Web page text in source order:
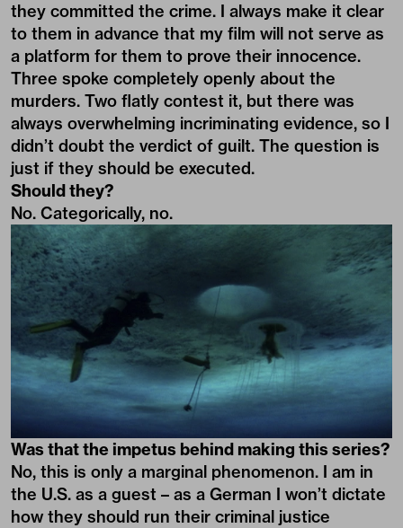
they committed the crime. I always make it clear
to them in advance that my film will not serve as
a platform for them to prove their innocence.
Three spoke completely openly about the
murders. Two flatly contest it, but there was
always overwhelming incriminating evidence, so I
didn’t doubt the verdict of guilt. The question is
just if they should be executed.
Should they?
No. Categorically, no.
Was that the impetus behind making this series?
No, this is only a marginal phenomenon. I am in
the U.S. as a guest – as a German I won’t dictate
how they should run their criminal justice